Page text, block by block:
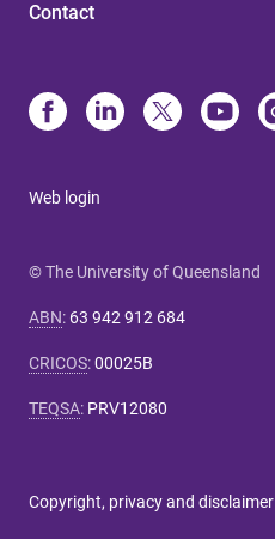
Contact
Web login
© The University of Queensland
ABN: 63 942 912 684
CRICOS:00025B
TEQSA: PRV12080
Copyright, privacy and disclaimer